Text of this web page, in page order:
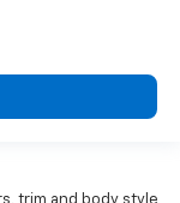
trim and body style